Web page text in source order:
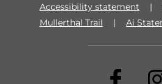
Accessibility statement
Mullerthal Trail
Ai